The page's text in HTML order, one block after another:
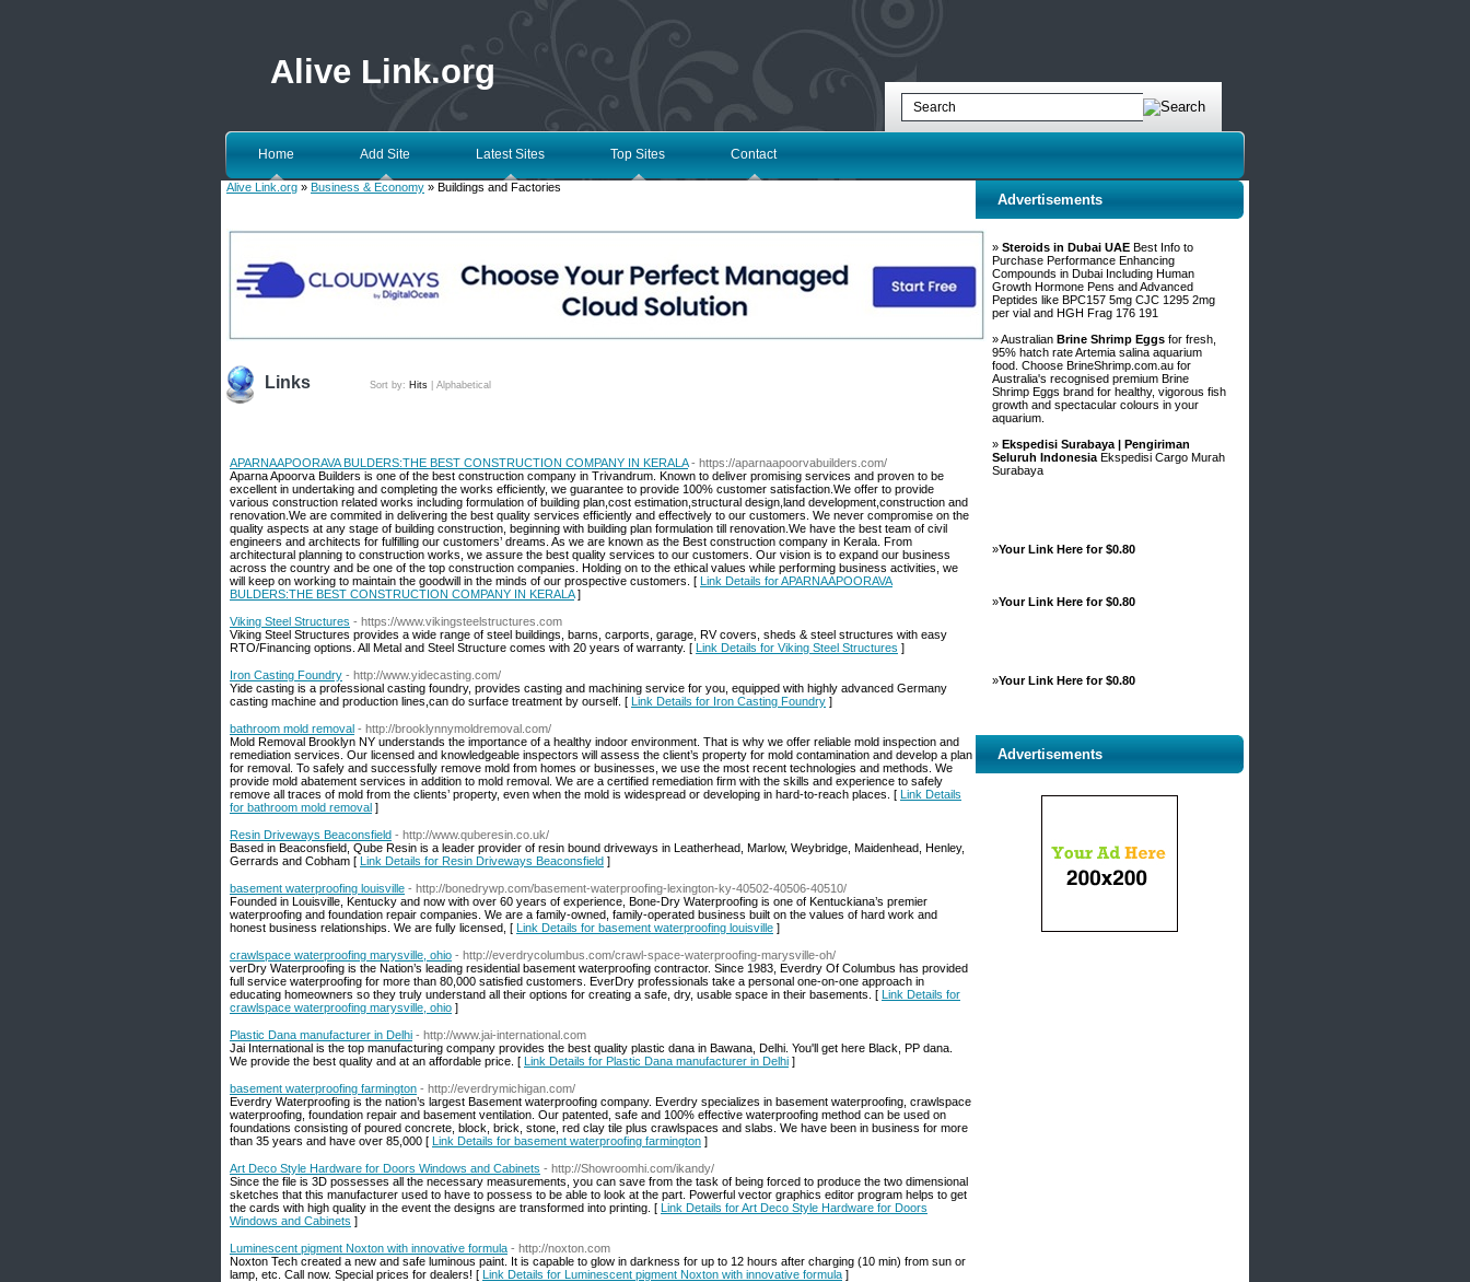
Alive Link.org
Home Add Site Latest Sites Top Sites Contact
Alive Link.org » Business & Economy » Buildings and Factories
Links Sort by: Hits Alphabetical
APARNAAPOORAVA BULDERS:THE BEST CONSTRUCTION COMPANY IN KERALA - https://aparnaapoorvabuilders.com/
Aparna Apoorva Builders is one of the best construction company in Trivandrum. Known to deliver promising services and proven to be
excellent in undertaking and completing the works efficiently, we guarantee to provide 100% customer satisfaction.We offer to provide
various construction related works including formulation of building plan,cost estimation,structural design,land development,construction and
renovation.We are commited in delivering the best quality services efficiently and effectively to our customers. We never compromise on the
quality aspects at any stage of building construction, beginning with building plan formulation till renovation.We have the best team of civil
engineers and architects for fulfilling our customers’ dreams. As we are known as the Best construction company in Kerala. From
architectural planning to construction works, we assure the best quality services to our customers. Our vision is to expand our business
across the country and be one of the top construction companies. Holding on to the ethical values while performing business activities, we
will keep on working to maintain the goodwill in the minds of our prospective customers. [ Link Details for APARNAAPOORAVA
BULDERS:THE BEST CONSTRUCTION COMPANY IN KERALA]
Viking Steel Structures - https://www.vikingsteelstructures.com
Viking Steel Structures provides a wide range of steel buildings, barns, carports, garage, RV covers, sheds & steel structures with easy
RTO/Financing options. All Metal and Steel Structure comes with 20 years of warranty. [ Link Details for Viking Steel Structures ]
Iron Casting Foundry - http://www.yidecasting.com/
Yide casting is a professional casting foundry, provides casting and machining service for you, equipped with highly advanced Germany
casting machine and production lines,can do surface treatment by ourself. [ Link Details for Iron Casting Foundry ]
bathroom mold removal - http://brooklynnymoldremoval.com/
Mold Removal Brooklyn NY understands the importance of a healthy indoor environment. That is why we offer reliable mold inspection and
remediation services. Our licensed and knowledgeable inspectors will assess the client’s property for mold contamination and develop a plan
for removal. To safely and successfully remove mold from homes or businesses, we use the most recent technologies and methods. We
provide mold abatement services in addition to mold removal. We are a certified remediation firm with the skills and experience to safely
remove all traces of mold from the clients’ property, even when the mold is widespread or developing in hard-to-reach places. [ Link Details
for bathroom mold removal ]
Resin Driveways Beaconsfield - http://www.quberesin.co.uk/
Based in Beaconsfield, Qube Resin is a leader provider of resin bound driveways in Leatherhead, Marlow, Weybridge, Maidenhead, Henley,
Gerrards and Cobham [ Link Details for Resin Driveways Beaconsfield ]
basement waterproofing louisville - http://bonedrywp.com/basement-waterproofing-lexington-ky-40502-40506-40510/
Founded in Louisville, Kentucky and now with over 60 years of experience, Bone-Dry Waterproofing is one of Kentuckiana’s premier
waterproofing and foundation repair companies. We are a family-owned, family-operated business built on the values of hard work and
honest business relationships. We are fully licensed, [ Link Details for basement waterproofing louisville ]
crawlspace waterproofing marysville, ohio - http://everdrycolumbus.com/crawl-space-waterproofing-marysville-oh/
verDry Waterproofing is the Nation’s leading residential basement waterproofing contractor. Since 1983, Everdry Of Columbus has provided
full service waterproofing for more than 80,000 satisfied customers. EverDry professionals take a personal one-on-one approach in
educating homeowners so they truly understand all their options for creating a safe, dry, usable space in their basements. [ Link Details for
crawlspace waterproofing marysville, ohio ]
Plastic Dana manufacturer in Delhi - http://www.jai-international.com
Jai International is the top manufacturing company provides the best quality plastic dana in Bawana, Delhi. You'll get here Black, PP dana.
We provide the best quality and at an affordable price. [ Link Details for Plastic Dana manufacturer in Delhi ]
basement waterproofing farmington - http://everdrymichigan.com/
Everdry Waterproofing is the nation’s largest Basement waterproofing company. Everdry specializes in basement waterproofing, crawlspace
waterproofing, foundation repair and basement ventilation. Our patented, safe and 100% effective waterproofing method can be used on
foundations consisting of poured concrete, block, brick, stone, red clay tile plus crawlspaces and slabs. We have been in business for more
than 35 years and have over 85,000 [ Link Details for basement waterproofing farmington ]
Art Deco Style Hardware for Doors Windows and Cabinets - http://Showroomhi.com/ikandy/
Since the file is 3D possesses all the necessary measurements, you can save from the task of being forced to produce the two dimensional
sketches that this manufacturer used to have to possess to be able to look at the part. Powerful vector graphics editor program helps to get
the cards with high quality in the event the designs are transformed into printing. [ Link Details for Art Deco Style Hardware for Doors
Windows and Cabinets ]
Luminescent pigment Noxton with innovative formula - http://noxton.com
Noxton Tech created a new and safe luminous paint. It is capable to glow in darkness for up to 12 hours after charging (10 min) from sun or
lamp, etc. Call now. Special prices for dealers! [ Link Details for Luminescent pigment Noxton with innovative formula ]
Advertisements
» Steroids in Dubai UAE Best Info to
Purchase Performance Enhancing
Compounds in Dubai Including Human
Growth Hormone Pens and Advanced
Peptides like BPC157 5mg CJC 1295 2mg
per vial and HGH Frag 176 191
» Australian Brine Shrimp Eggs for fresh,
95% hatch rate Artemia salina aquarium
food. Choose BrineShrimp.com.au for
Australia's recognised premium Brine
Shrimp Eggs brand for healthy, vigorous fish
growth and spectacular colours in your
aquarium.
» Ekspedisi Surabaya | Pengiriman
Seluruh Indonesia Ekspedisi Cargo Murah
Surabaya
»Your Link Here for $0.80
»Your Link Here for $0.80
»Your Link Here for $0.80
Advertisements